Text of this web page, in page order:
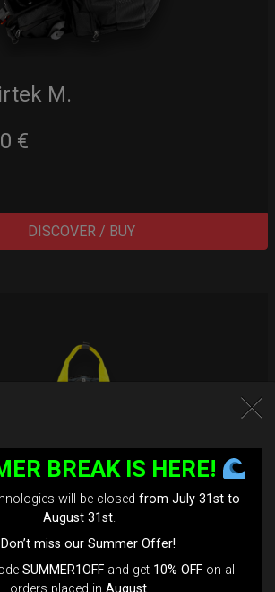
M.
€
DISCOVER / BUY
BREAK IS HERE!
will be closed from July 31st to
August 31st.
Don’t miss our Summer Offer!
SUMMER1OFFand get 10% OFFon all
orders placed in August.